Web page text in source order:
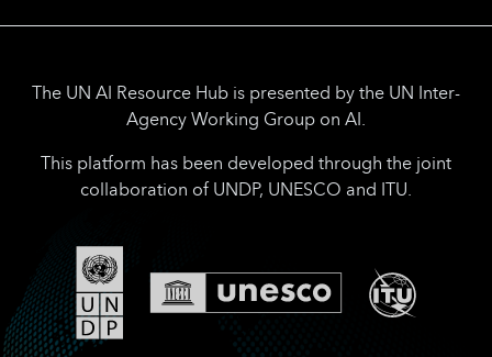
The UN AI Resource Hub is presented by the UN Inter-
Agency Working Group on AI.
This platform has been developed through the joint
collaboration of UNDP, UNESCO and ITU.